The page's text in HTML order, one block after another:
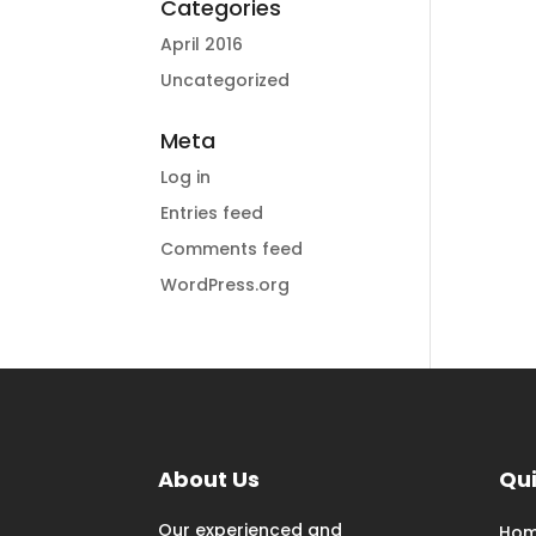
Categories
April 2016
Uncategorized
Meta
Log in
Entries feed
Comments feed
WordPress.org
About Us
Our experienced and